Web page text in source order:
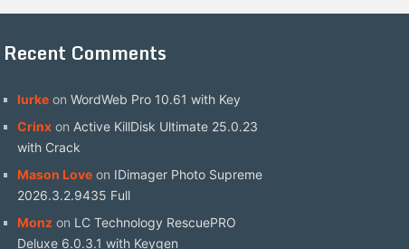
Recent Comments
lurke onWordWeb Pro 10.61 with Key
Crinx on Active KillDisk Ultimate 25.0.23
with Crack
Mason Love on IDimager Photo Supreme
2026.3.2.9435 Full
Monz on LC Technology RescuePRO
Deluxe 6.0.3.1 with Keygen